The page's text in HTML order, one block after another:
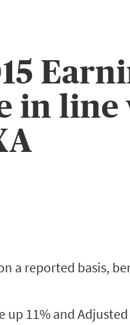
in
a reported basis,
up 11% and